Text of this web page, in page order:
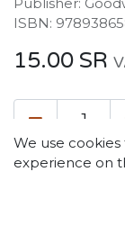
ISBN:
15.00 SR
Add to wishlist
We use
experience on